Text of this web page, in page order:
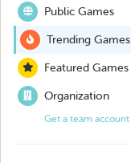
Public Games
Trending Games
Featured Games
Organization
Get a team account